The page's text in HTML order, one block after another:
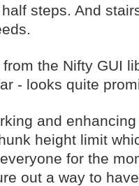
steps. And
the Nifty GUI
- looks quite
and
height limit
for the
out a way to